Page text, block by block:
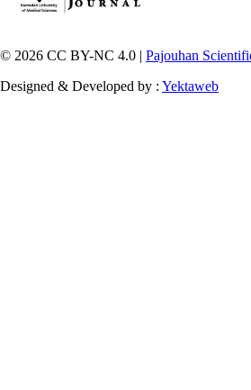
© 2026 CC BY-NC 4.0 | Pajouhan
Designed & Developed by : Yektaweb